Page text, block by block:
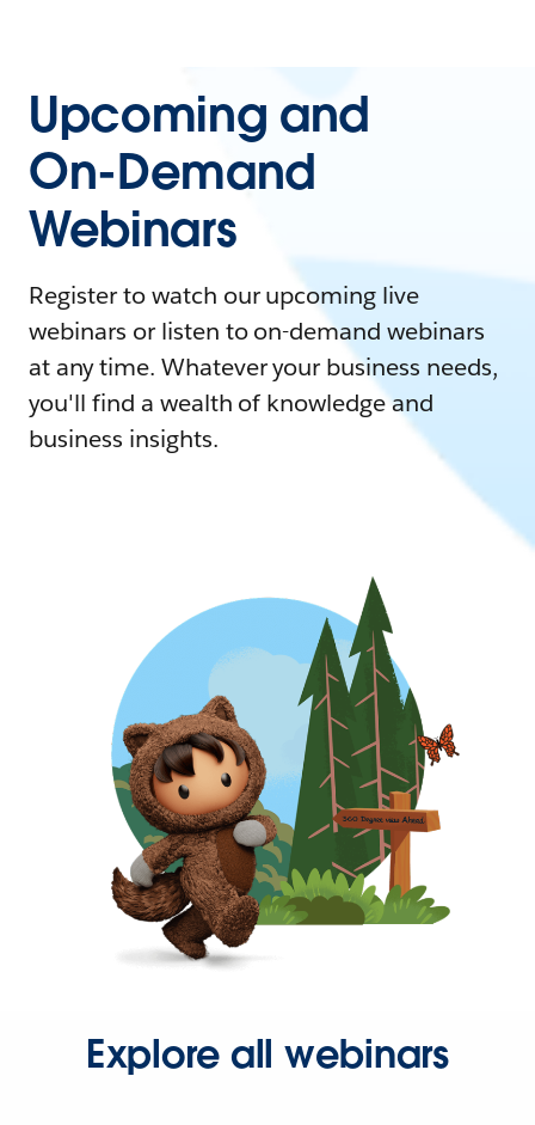
Upcoming and
On-Demand
Webinars
Register to watch our upcoming live
webinars or listen to on-demand webinars
at any time. Whatever your business needs,
you'll find a wealth of knowledge and
business insights.
Explore all webinars